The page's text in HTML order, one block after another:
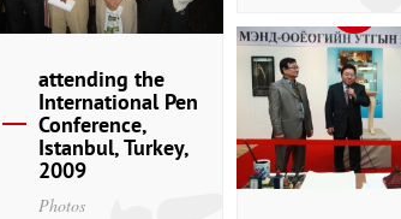
attending the
International Pen
Conference,
Istanbul, Turkey,
2009
Photos